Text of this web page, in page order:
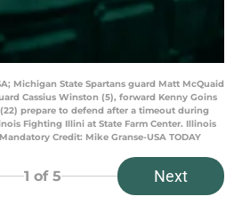
Michigan State Spartans guard Matt McQuaid
Cassius Winston (5), forward Kenny Goins
prepare to defend after a timeout during
Fighting Illini at State Farm Center. Illinois
Credit: Mike Granse-USA TODAY
1 of 5 Next